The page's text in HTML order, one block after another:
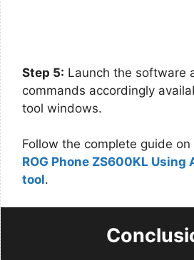
Step 5: Launch the software
commands accordingly
tool windows.
Follow the complete guide on
ROG Phone ZS600KL
tool.